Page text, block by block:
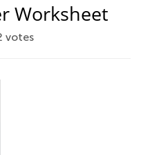
Worksheet
votes